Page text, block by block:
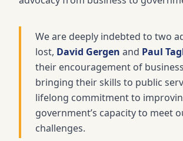
We are deeply indebted to two
lost, David Gergen and Paul
their encouragement of
bringing their skills to public
lifelong commitment to
government’s capacity to meet
challenges.